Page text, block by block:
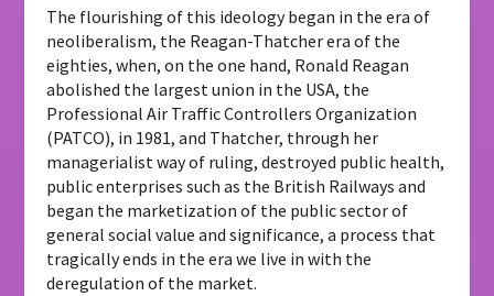
The flourishing of this ideology began in the era of
neoliberalism, the Reagan-Thatcher era of the
eighties, when, on the one hand, Ronald Reagan
abolished the largest union in the USA, the
Professional Air Traffic Controllers Organization
(PATCO), in 1981, and Thatcher, through her
managerialist way of ruling, destroyed public health,
public enterprises such as the British Railways and
began the marketization of the public sector of
general social value and significance, a process that
tragically ends in the era we live in with the
deregulation of the market.